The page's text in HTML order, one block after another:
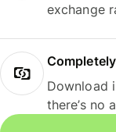
exchange
Download
there’s no